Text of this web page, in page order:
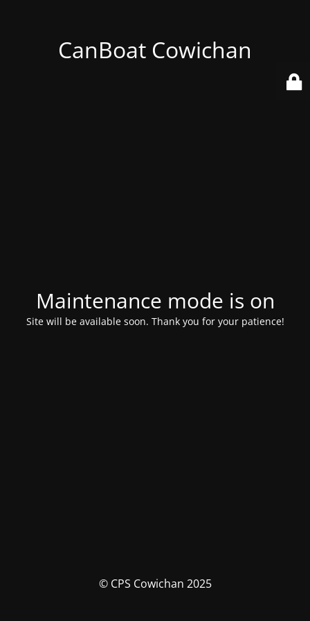
CanBoat Cowichan
Maintenance mode is on
Site will be available soon. Thank you for your patience!
© CPS Cowichan 2025